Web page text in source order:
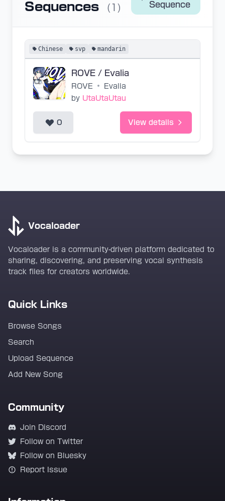
Sequences
(1)
Sequence
Chinese svp mandarin
ROVE / Evalia
ROVE •
Evalia
by UtaUtaUtau
0 View details
Vocaloader
Vocaloader is a community-driven platform dedicated to
sharing, discovering, and preserving vocal synthesis
track files for creators worldwide.
Quick Links
Browse Songs
Search
Upload Sequence
Add New Song
Community
Join Discord
Follow on Twitter
Follow on Bluesky
Report Issue